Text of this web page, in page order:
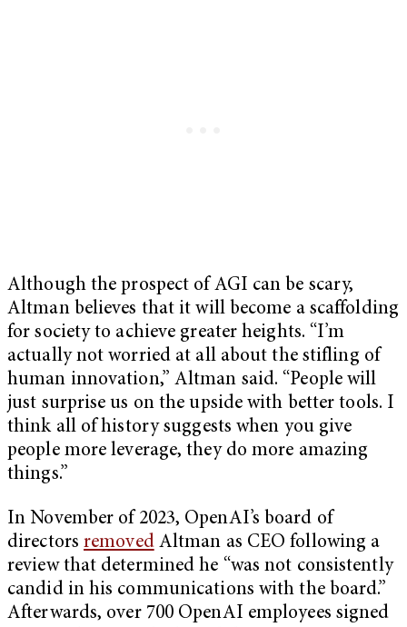
Although the prospect of AGI can be scary,
Altman believes that it will become a scaffolding
for society to achieve greater heights. “I’m
actually not worried at all about the stifling of
human innovation,” Altman said. “People will
just surprise us on the upside with better tools. I
think all of history suggests when you give
people more leverage, they do more amazing
things.”
In November of 2023, OpenAI’s board of
directors removedAltman as CEO following a
review that determined he “was not consistently
candid in his communications with the board.”
Afterwards, over 700 OpenAI employees signed